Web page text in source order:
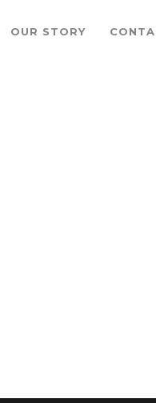
OUR STORY